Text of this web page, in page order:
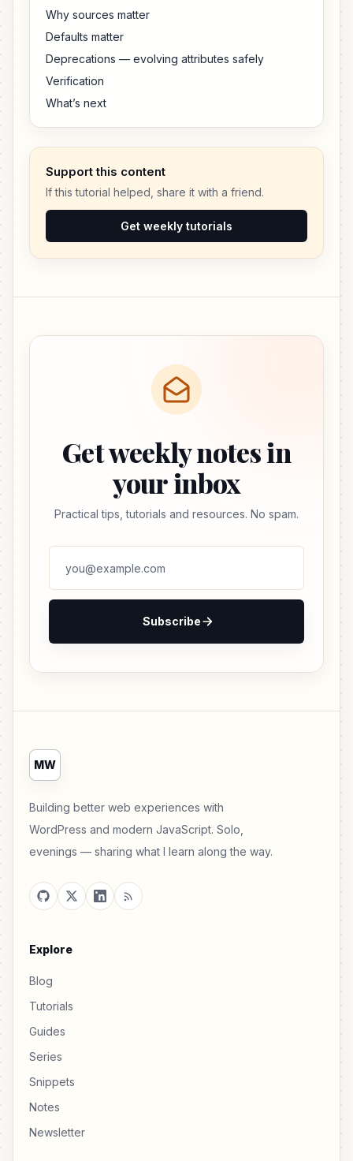
Why sources matter
Defaults matter
Deprecations — evolving attributes safely
Verification
What’s next
Support this content
If this tutorial helped, share it with a friend.
Get weekly tutorials
Get weekly notes in
your inbox
Practical tips, tutorials and resources. No spam.
Subscribe
MW
Building better web experiences with
WordPress and modern JavaScript. Solo,
evenings — sharing what I learn along the way.
Explore
Blog
Tutorials
Guides
Series
Snippets
Notes
Newsletter